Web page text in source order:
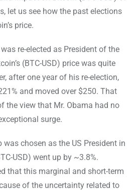
let us see how the past elections
price.
re-elected as President of the
(BTC-USD) price was quite
after one year of his re-election,
and moved over $250. That
the view that Mr. Obama had no
surge.
was chosen as the US President in
USD) went up by ~3.8%.
that this marginal and short-term
of the uncertainty related to